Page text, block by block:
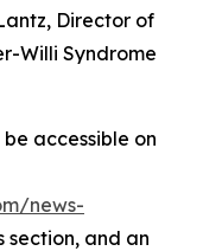
Director of
Willi Syndrome
accessible on
news-
section, and an